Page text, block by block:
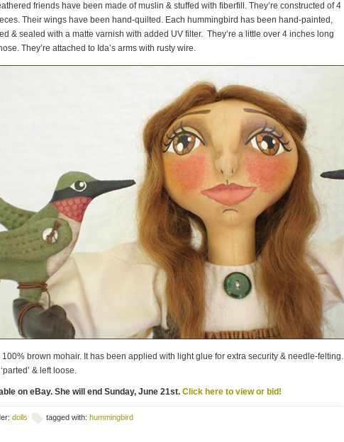
friends have been made of muslin & stuffed with fiberfill. They’re constructed of 4
Their wings have been hand-quilted. Each hummingbird has been hand-painted,
& sealed with a matte varnish with added UV filter. They’re a little over 4 inches long
They’re attached to Ida’s arms with rusty wire.
100% brown mohair. It has been applied with light glue for extra security & needle-felting.
& left loose.
on eBay. She will end Sunday, June 21st. Click here to view or bid!
dolls tagged with: hummingbird